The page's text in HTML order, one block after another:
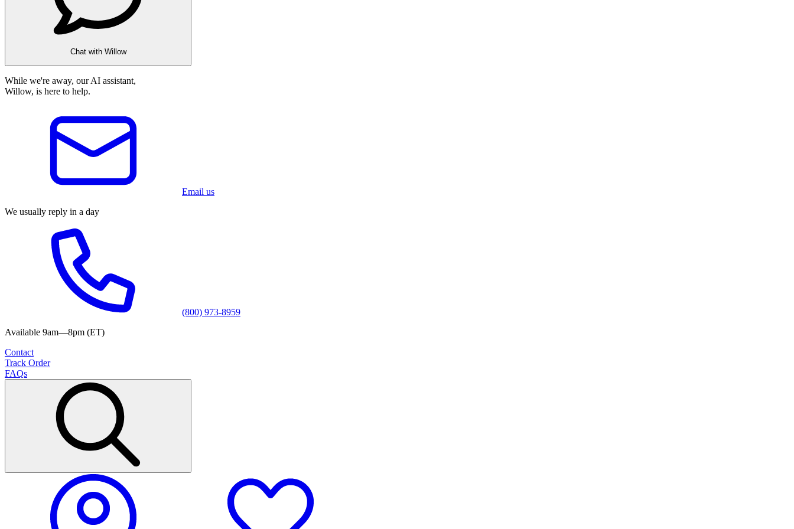
Chat with Willow
While we're away, our AI assistant,
Willow, is here to help.
Email us
We usually reply in a day
(800) 973-8959
Available 9am—8pm (ET)
Contact
Track Order
FAQs